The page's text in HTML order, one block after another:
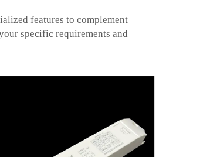
features to complement
specific requirements and